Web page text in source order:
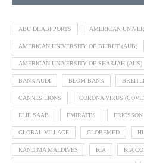
ABU DHABI PORTS AMERICAN
AMERICAN UNIVERSITY OF BEIRUT (AUB)
AMERICAN UNIVERSITY OF SHARJAH (AUS)
BANK AUDI BLOM BANK
CANNES LIONS CORONA VIRUS
ELIE SAAB EMIRATES ERICSSON
GLOBAL VILLAGE GLOBEMED
KANDIMA MALDIVES KIA KIA